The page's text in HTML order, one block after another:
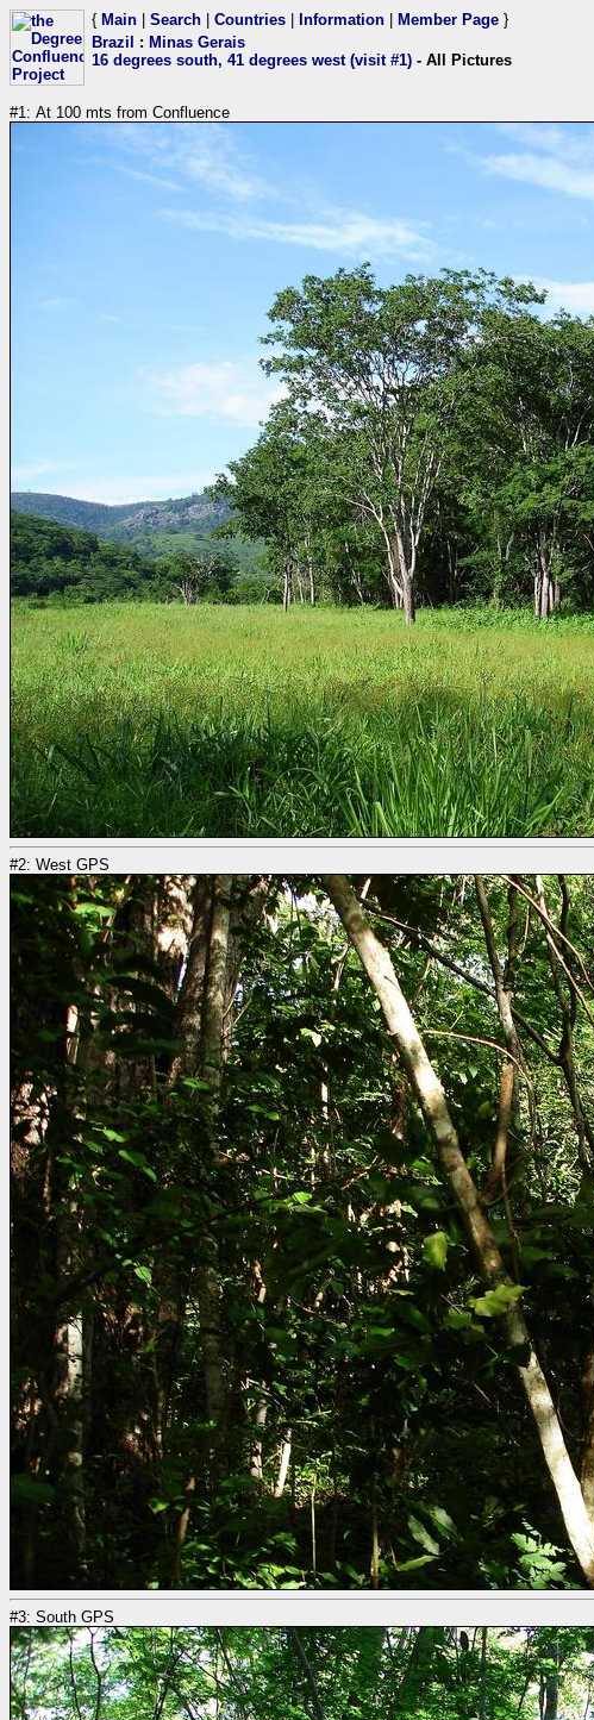
{ Main Search Countries Information Member Page }
Brazil
: Minas Gerais
16 degrees south, 41 degrees west (visit #1) - All Pictures
#1: At 100 mts from Confluence
#2: West GPS
#3: South GPS